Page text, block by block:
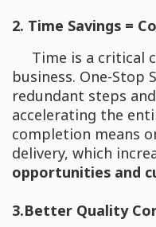
2. Time Savings =
Time is a critical
business. One-Stop
redundant steps
accelerating the
completion means
delivery, which
opportunities and
3.Better Quality